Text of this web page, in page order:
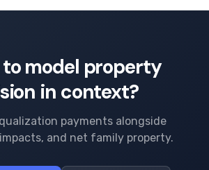
to model property
in context?
payments alongside
and net family property.